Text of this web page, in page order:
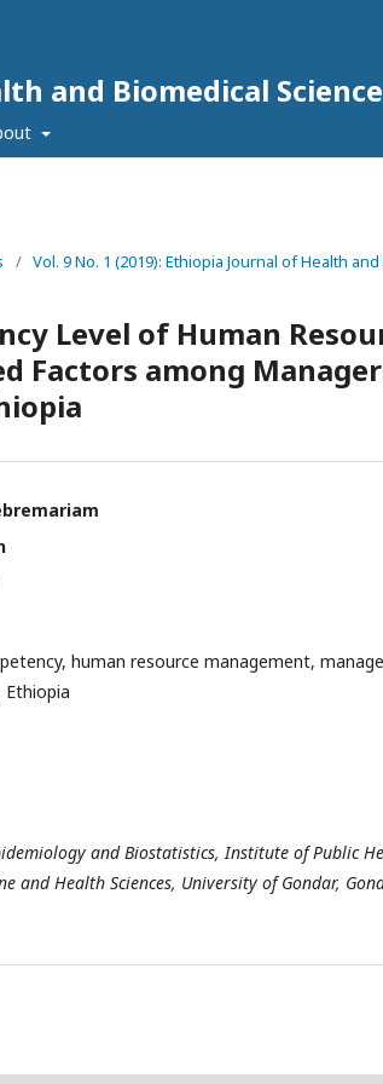
and Biomedical
/ Vol. 9 No. 1 (2019): Ethiopia Journal of Health
Level of Human
Factors among
human resource management,
Ethiopia
and Biostatistics, Institute of Public
and Health Sciences, University of Gondar,